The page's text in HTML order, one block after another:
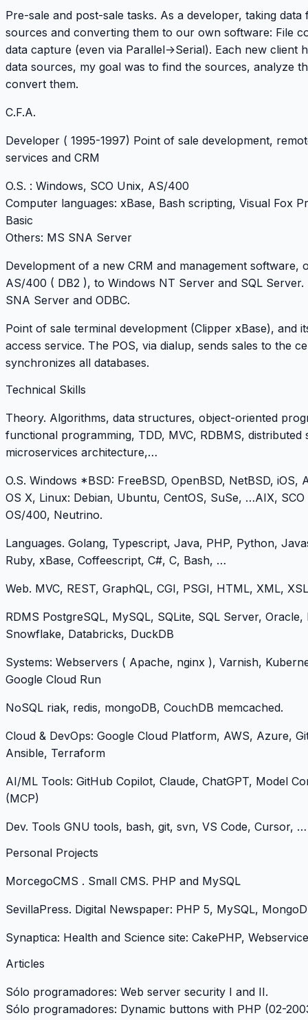
Pre-sale and post-sale tasks. As a developer, taking
sources and converting them to our own software: File
data capture (even via Parallel->Serial). Each new client
data sources, my goal was to find the sources, analyze
convert them.
C.F.A.
Developer ( 1995-1997) Point of sale development,
services and CRM
O.S. : Windows, SCO Unix, AS/400
Computer languages: xBase, Bash scripting, Visual Fox
Basic
Others: MS SNA Server
Development of a new CRM and management software,
AS/400 ( DB2 ), to Windows NT Server and SQL Server.
SNA Server and ODBC.
Point of sale terminal development (Clipper xBase), and
access service. The POS, via dialup, sends sales to the
synchronizes all databases.
Technical Skills
Theory. Algorithms, data structures, object-oriented
functional programming, TDD, MVC, RDBMS, distributed
microservices architecture,…
O.S. Windows *BSD: FreeBSD, OpenBSD, NetBSD, iOS,
OS X, Linux: Debian, Ubuntu, CentOS, SuSe, …AIX,
OS/400, Neutrino.
Languages. Golang, Typescript, Java, PHP, Python,
Ruby, xBase, Coffeescript, C#, C, Bash, …
Web. MVC, REST, GraphQL, CGI, PSGI, HTML, XML,
RDMS PostgreSQL, MySQL, SQLite, SQL Server, Oracle,
Snowflake, Databricks, DuckDB
Systems: Webservers ( Apache, nginx ), Varnish,
Google Cloud Run
NoSQL riak, redis, mongoDB, CouchDB memcached.
Cloud & DevOps: Google Cloud Platform, AWS, Azure,
Ansible, Terraform
AI/ML Tools: GitHub Copilot, Claude, ChatGPT, Model
(MCP)
Dev. Tools GNU tools, bash, git, svn, VS Code, Cursor, …
Personal Projects
MorcegoCMS . Small CMS. PHP and MySQL
SevillaPress. Digital Newspaper: PHP 5, MySQL,
Synaptica: Health and Science site: CakePHP,
Articles
Sólo programadores: Web server security I and II.
Sólo programadores: Dynamic buttons with PHP (02-